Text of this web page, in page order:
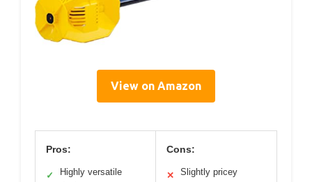
View on Amazon
Pros:
✓
Highly versatile
Cons:
✕ Slightly pricey